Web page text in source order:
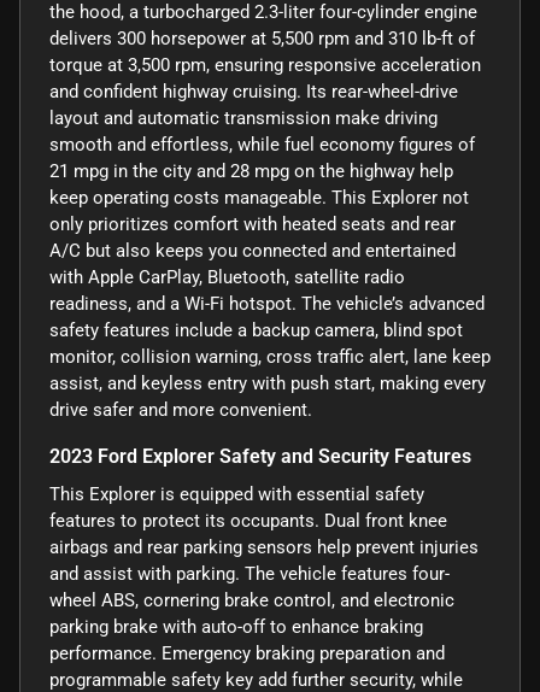
the hood, a turbocharged 2.3-liter four-cylinder engine
delivers 300 horsepower at 5,500 rpm and 310 lb-ft of
torque at 3,500 rpm, ensuring responsive acceleration
and confident highway cruising. Its rear-wheel-drive
layout and automatic transmission make driving
smooth and effortless, while fuel economy figures of
21 mpg in the city and 28 mpg on the highway help
keep operating costs manageable. This Explorer not
only prioritizes comfort with heated seats and rear
A/C but also keeps you connected and entertained
with Apple CarPlay, Bluetooth, satellite radio
readiness, and a Wi-Fi hotspot. The vehicle’s advanced
safety features include a backup camera, blind spot
monitor, collision warning, cross traffic alert, lane keep
assist, and keyless entry with push start, making every
drive safer and more convenient.
2023 Ford Explorer Safety and Security Features
This Explorer is equipped with essential safety
features to protect its occupants. Dual front knee
airbags and rear parking sensors help prevent injuries
and assist with parking. The vehicle features four-
wheel ABS, cornering brake control, and electronic
parking brake with auto-off to enhance braking
performance. Emergency braking preparation and
programmable safety key add further security, while